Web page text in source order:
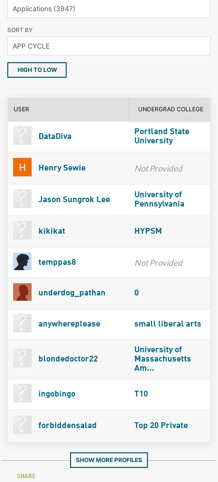
SORT BY
HIGH TO LOW
USER UNDERGRAD COLLEGE
DataDiva
Portland State
University
Henry Sewie Not Provided
Jason Sungrok Lee
University of
Pennsylvania
kikikat HYPSM
temppas8 Not Provided
underdog_pathan 0
anywhereplease small liberal arts
blondedoctor22
University of
Massachusetts
Am...
ingobingo T10
forbiddensalad Top 20 Private
SHOW MORE PROFILES
SHARE